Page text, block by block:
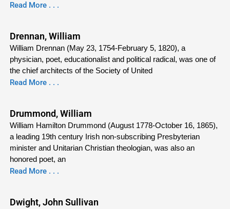
Read More . . .
Drennan, William
William Drennan (May 23, 1754-February 5, 1820), a
physician, poet, educationalist and political radical, was one of
the chief architects of the Society of United
Read More . . .
Drummond, William
William Hamilton Drummond (August 1778-October 16, 1865),
a leading 19th century Irish non-subscribing Presbyterian
minister and Unitarian Christian theologian, was also an
honored poet, an
Read More . . .
Dwight, John Sullivan